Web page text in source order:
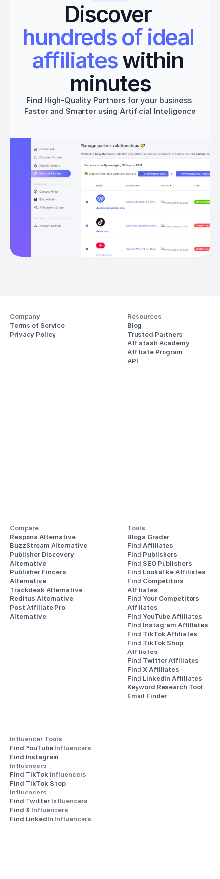
Discover
hundreds of ideal
affiliates within
minutes
Find High-Quality Partners for your business
Faster and Smarter using Artificial Inteligence
Get started
Company
Terms of Service
Privacy Policy
Resources
Blog
Trusted Partners
Affistash Academy
Affiliate Program
API
Compare
Respona Alternative
BuzzStream Alternative
Publisher Discovery
Alternative
Publisher Finders
Alternative
Trackdesk Alternative
Reditus Alternative
Post Affiliate Pro
Alternative
Tools
Blogs Grader
Find Affiliates
Find Publishers
Find SEO Publishers
Find Lookalike Affiliates
Find Competitors
Affiliates
Find Your Competitors
Affiliates
Find YouTube Affiliates
Find Instagram Affiliates
Find TikTok Affiliates
Find TikTok Shop
Affiliates
Find Twitter Affiliates
Find X Affiliates
Find LinkedIn Affiliates
Keyword Research Tool
Email Finder
Influencer Tools
Find YouTube Influencers
Influencers
Find TikTok Influencers
Influencers
Find Twitter Influencers
Find X Influencers
Find LinkedIn Influencers